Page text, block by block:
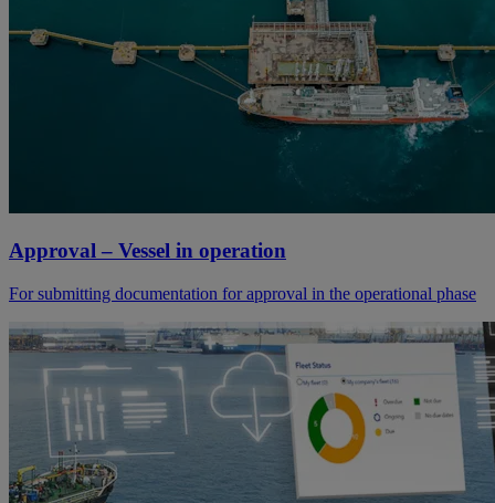
Approval – Vessel in operation
For submitting documentation for approval in the operational phase